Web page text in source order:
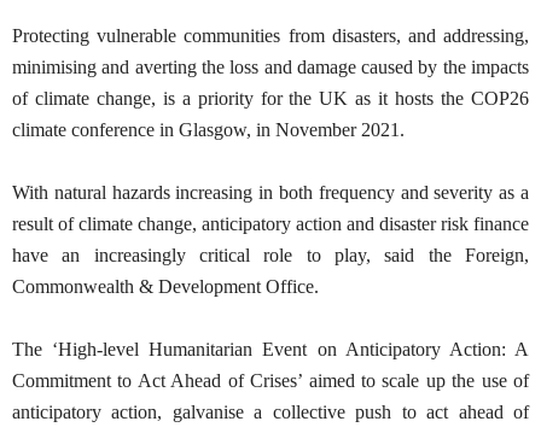
Protecting vulnerable communities from disasters, and addressing,
minimising and averting the loss and damage caused by the impacts
of climate change, is a priority for the UK as it hosts the COP26
climate conference in Glasgow, in November 2021.
With natural hazards increasing in both frequency and severity as a
result of climate change, anticipatory action and disaster risk finance
have an increasingly critical role to play, said the Foreign,
Commonwealth & Development Office.
The ‘High-level Humanitarian Event on Anticipatory Action: A
Commitment to Act Ahead of Crises’ aimed to scale up the use of
anticipatory action, galvanise a collective push to act ahead of